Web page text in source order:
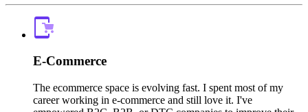
E-Commerce
The ecommerce space is evolving fast. I spent most of my
career working in e-commerce and still love it. I've